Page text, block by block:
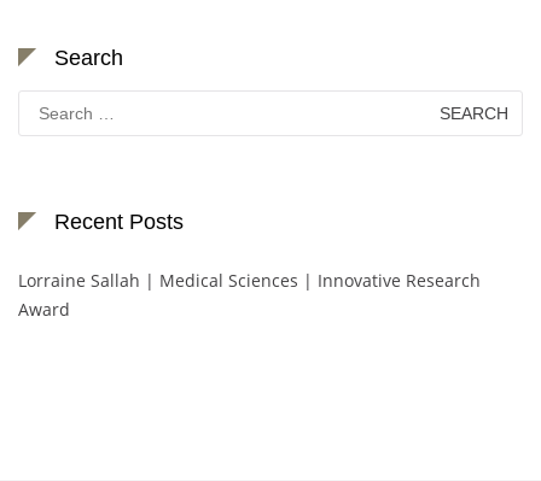
Search
Search
for:
Recent Posts
Lorraine Sallah | Medical Sciences | Innovative Research
Award